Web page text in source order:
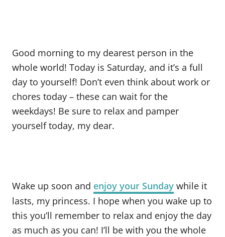
Good morning to my dearest person in the
whole world! Today is Saturday, and it’s a full
day to yourself! Don’t even think about work or
chores today – these can wait for the
weekdays! Be sure to relax and pamper
yourself today, my dear.
Wake up soon and enjoy your Sunday while it
lasts, my princess. I hope when you wake up to
this you’ll remember to relax and enjoy the day
as much as you can! I’ll be with you the whole